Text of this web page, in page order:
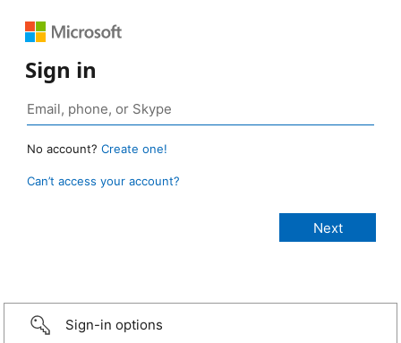
Sign in
No account? Create one!
Can’t access your account?
Sign-in options